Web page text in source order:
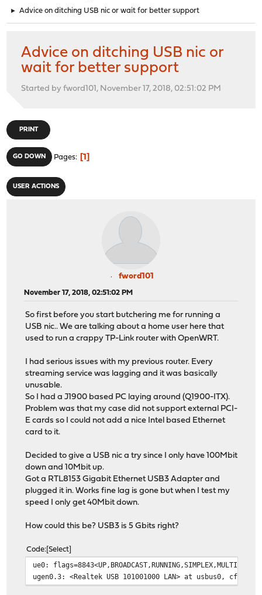
► Advice on ditching USB nic or wait for better support
Advice on ditching USB nic or
wait for better support
Started by fword101, November 17, 2018, 02:51:02 PM
PRINT
GO DOWN Pages 1
USER ACTIONS
fword101
November 17, 2018, 02:51:02 PM
So first before you start butchering me for running a
USB nic.. We are talking about a home user here that
used to run a crappy TP-Link router with OpenWRT.
I had serious issues with my previous router. Every
streaming service was lagging and it was basically
unusable.
So I had a J1900 based PC laying around (Q1900-ITX).
Problem was that my case did not support external PCI-
E cards so I could not add a nice Intel based Ethernet
card to it.
Decided to give a USB nic a try since I only have 100Mbit
down and 10Mbit up.
Got a RTL8153 Gigabit Ethernet USB3 Adapter and
plugged it in. Works fine lag is gone but when I test my
speed I only get 40Mbit down.
How could this be? USB3 is 5 Gbits right?
Code Select
ue0:
ugen0.3: <Realtek USB 101001000 LAN> at usbus0, cfg=1